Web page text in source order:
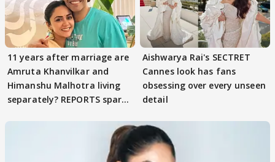
11 years after marriage are
Amruta Khanvilkar and
Himanshu Malhotra living
separately? REPORTS spark
Aishwarya Rai's SECTRET
Cannes look has fans
obsessing over every unseen
detail